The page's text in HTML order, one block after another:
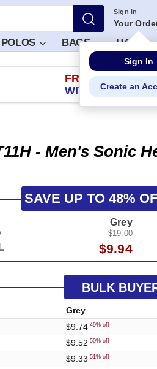
Sign In
Your
POLOS BAGS HATS
FREE RETURN
WITHIN 100
- Men's Sonic
SAVE UP TO 48%
Grey
$19.00
$9.94
BULK
Grey
$9.74 49% off
$9.52 50% off
$9.33 51% off